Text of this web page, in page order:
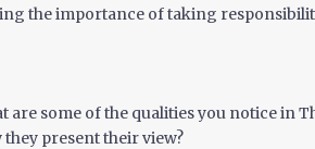
the importance of taking
are some of the qualities you notice in
they present their view?